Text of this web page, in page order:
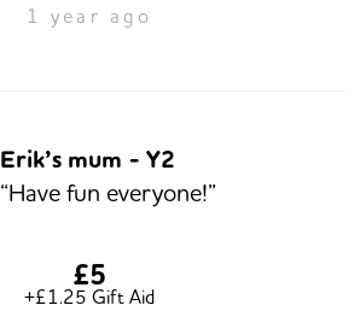
1 year ago
Erik’s mum - Y2
“Have fun everyone!”
£5
+£1.25 Gift Aid